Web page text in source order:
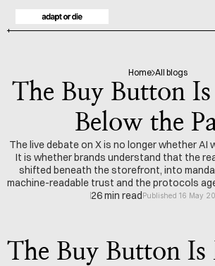
Home All blogs
The Buy Button
Below the
The live debate on X is no longer whether AI
It is whether brands understand that the
shifted beneath the storefront, into
machine-readable trust and the protocols
26 min readPublished 16 May
The Buy Button